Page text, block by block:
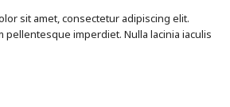
sit amet, consectetur adipiscing elit.
pellentesque imperdiet. Nulla lacinia iaculis